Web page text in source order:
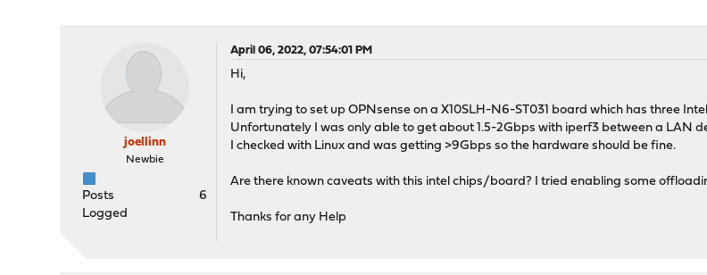
joellinn
Newbie
Posts
6
Logged
April 06, 2022, 07:54:01 PM
Hi,
I am trying to set up OPNsense on a X10SLH-N6-ST031 board which has three
Unfortunately I was only able to get about 1.5-2Gbps with iperf3 between a LAN
I checked with Linux and was getting >9Gbps so the hardware should be fine.
Are there known caveats with this intel chips/board? I tried enabling some
Thanks for any Help